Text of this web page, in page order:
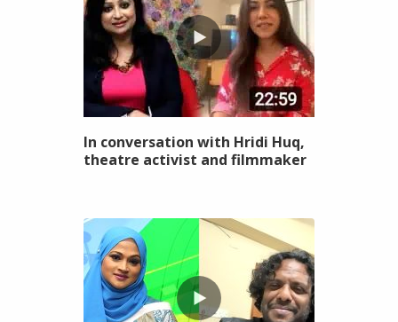
In conversation with Hridi Huq,
theatre activist and filmmaker